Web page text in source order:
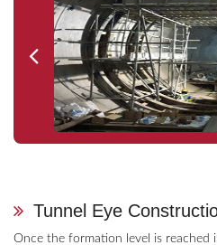
Tunnel Eye
Once the formation level is reached